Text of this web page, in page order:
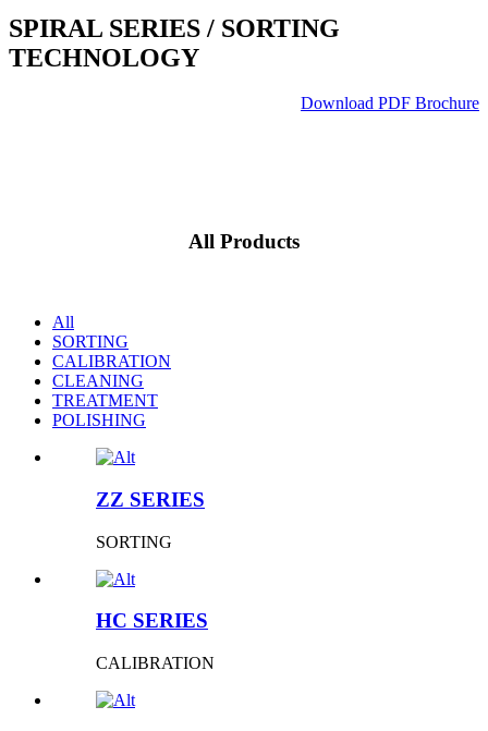
SPIRAL SERIES / SORTING
TECHNOLOGY
Download PDF Brochure
All Products
All
SORTING
CALIBRATION
CLEANING
TREATMENT
POLISHING
ZZ SERIES
SORTING
HC SERIES
CALIBRATION